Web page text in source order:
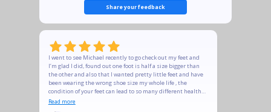
Share your feedback
I went to see Michael recently to go check out my feet and
I’m glad I did, found out one foot is half a size bigger than
the other and also that I wanted pretty little feet and have
been wearing the wrong shoe size my whole life , the
condition of your feet can lead to so many different health
conditions , please take your feet seriously, Michael was
Read more